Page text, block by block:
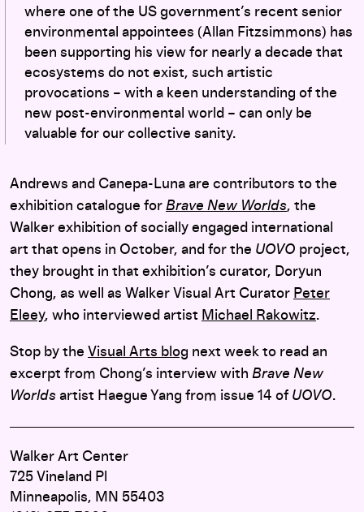
where one of the US government’s recent senior
environmental appointees (Allan Fitzsimmons) has
been supporting his view for nearly a decade that
ecosystems do not exist, such artistic
provocations – with a keen understanding of the
new post-environmental world – can only be
valuable for our collective sanity.
Andrews and Canepa-Luna are contributors to the
exhibition catalogue for Brave New Worlds, the
Walker exhibition of socially engaged international
art that opens in October, and for the UOVO project,
they brought in that exhibition’s curator, Doryun
Chong, as well as Walker Visual Art Curator Peter
Eleey, who interviewed artist Michael Rakowitz.
Stop by the Visual Arts blog next week to read an
excerpt from Chong’s interview with Brave New
Worlds artist Haegue Yang from issue 14 of UOVO.
Walker Art Center
725 Vineland Pl
Minneapolis, MN 55403